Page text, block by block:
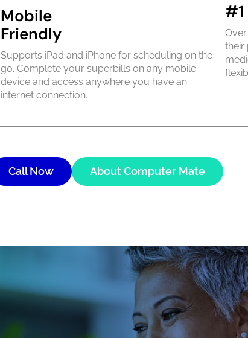
Mobile
Friendly
Supports iPad and iPhone for scheduling on the
go. Complete your superbills on any mobile
device and access anywhere you have an
internet connection.
their
Call Now About Computer Mate